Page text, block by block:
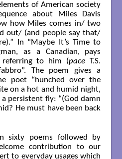
of American society
about Miles Davis
how Miles comes in/ two
out/ (and people say that/
In “Maybe It’s Time to
as a Canadian, pays
referring to him (pace T.S.
The poem gives a
poet “hunched over the
on a hot and humid night,
persistent fly: “(God damn
He must have been back
sixty poems followed by
contribution to our
to everyday usages which